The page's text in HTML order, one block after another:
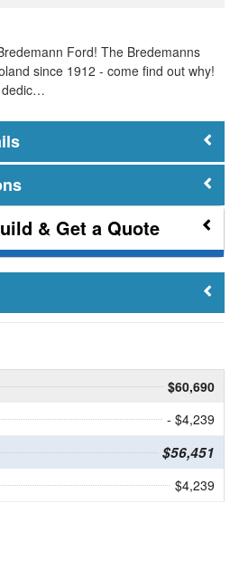
Ford! The Bredemanns
since 1912 - come find out why!
dedic…
& Get a Quote
$60,690
- $4,239
$56,451
$4,239